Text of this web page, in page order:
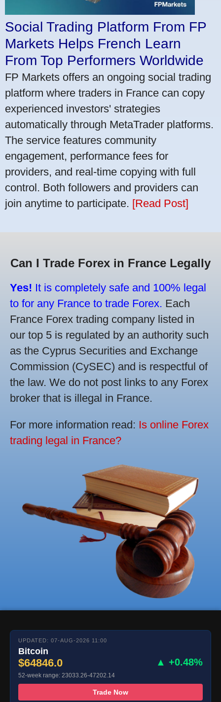
Social Trading Platform From FP
Markets Helps French Learn
From Top Performers Worldwide
FP Markets offers an ongoing social trading
platform where traders in France can copy
experienced investors' strategies
automatically through MetaTrader platforms.
The service features community
engagement, performance fees for
providers, and real-time copying with full
control. Both followers and providers can
join anytime to participate. [Read Post]
Can I Trade Forex in France Legally
Yes! It is completely safe and 100% legal
to for any France to trade Forex. Each
France Forex trading company listed in
our top 5 is regulated by an authority such
as the Cyprus Securities and Exchange
Commission (CySEC) and is respectful of
the law. We do not post links to any Forex
broker that is illegal in France.
For more information read: Is online Forex
trading legal in France?
UPDATED: 07-AUG-2026 11:00
Bitcoin
$64846.0 ▲ +0.48%
52-week range: 23033.26-47202.14
Trade Now